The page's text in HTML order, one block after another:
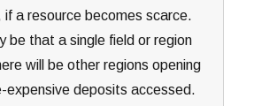
if a resource becomes scarce.
be that a single field or region
will be other regions opening
expensive deposits accessed.